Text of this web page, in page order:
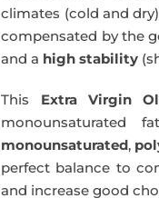
climates (cold and
compensated by the
and a high stability
This Extra Virgin
monounsaturated
monounsaturated,
perfect balance to
and increase good